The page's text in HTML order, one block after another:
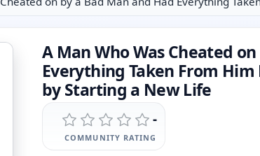
A Man Who Was Cheated
Everything Taken From
by Starting a New Life
-
COMMUNITY RATING